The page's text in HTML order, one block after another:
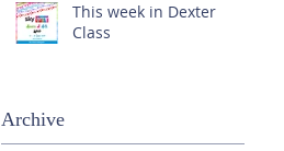
This week in Dexter
Class
Archive